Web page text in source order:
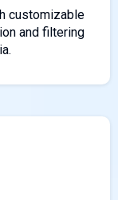
customizable
and filtering